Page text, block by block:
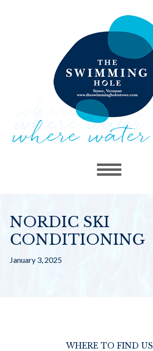
NORDIC SKI
CONDITIONING
January 3, 2025
WHERE TO FIND US